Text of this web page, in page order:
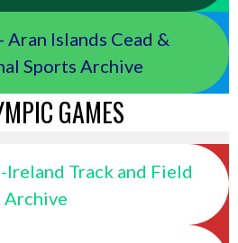
Islands Cead &
Sports Archive
GAMES
Track and Field
Archive